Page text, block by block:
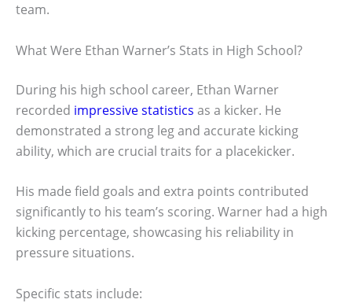
team.
What Were Ethan Warner’s Stats in High School?
During his high school career, Ethan Warner
recorded impressive statistics as a kicker. He
demonstrated a strong leg and accurate kicking
ability, which are crucial traits for a placekicker.
His made field goals and extra points contributed
significantly to his team’s scoring. Warner had a high
kicking percentage, showcasing his reliability in
pressure situations.
Specific stats include: